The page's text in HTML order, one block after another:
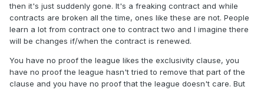
then it's just suddenly gone. It's a freaking contract and while
contracts are broken all the time, ones like these are not. People
learn a lot from contract one to contract two and I imagine there
will be changes if/when the contract is renewed.
You have no proof the league likes the exclusivity clause, you
have no proof the league hasn't tried to remove that part of the
clause and you have no proof that the league doesn't care. But